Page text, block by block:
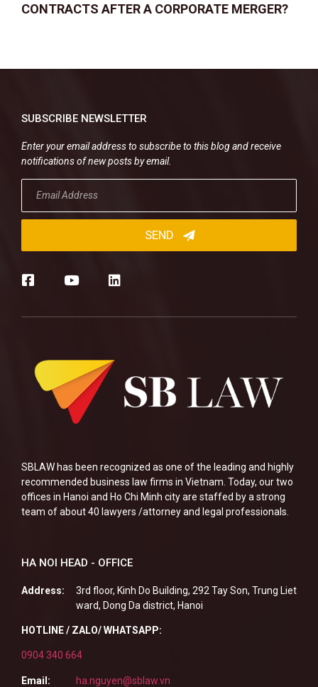
CONTRACTS AFTER A CORPORATE MERGER?
SBLAW has been recognized as one of the leading and highly
recommended business law firms in Vietnam. Today, our two
offices in Hanoi and Ho Chi Minh city are staffed by a strong
team of about 40 lawyers /attorney and legal professionals.
HA NOI HEAD - OFFICE
Address:
3rd floor, Kinh Do Building, 292 Tay Son, Trung Liet
ward, Dong Da district, Hanoi
HOTLINE / ZALO/ WHATSAPP:
0904 340 664
Email:
ha.nguyen@sblaw.vn
SUBSCRIBE NEWSLETTER
Enter your email address to subscribe to this blog and receive
notifications of new posts by email.